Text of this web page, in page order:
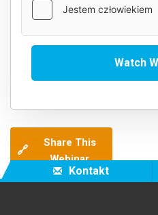
🔗
Share This
Webinar
Kontakt